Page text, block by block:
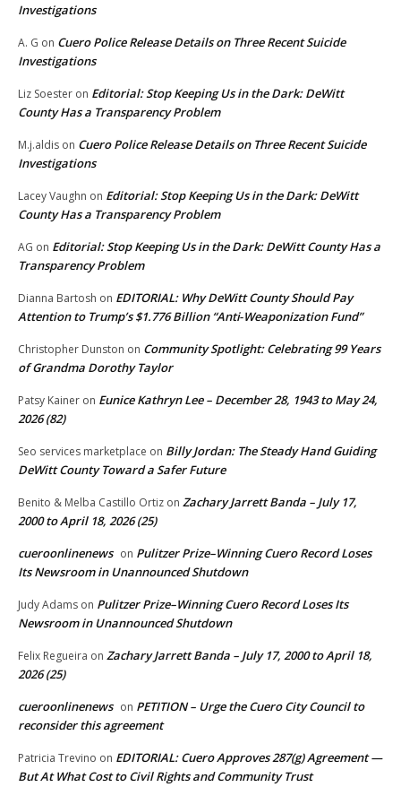
Investigations
A. G on Cuero Police Release Details on Three Recent Suicide
Investigations
Liz Soester on Editorial: Stop Keeping Us in the Dark: DeWitt
County Has a Transparency Problem
M.j.aldis on Cuero Police Release Details on Three Recent Suicide
Investigations
Lacey Vaughn on Editorial: Stop Keeping Us in the Dark: DeWitt
County Has a Transparency Problem
AG on Editorial: Stop Keeping Us in the Dark: DeWitt County Has a
Transparency Problem
Dianna Bartosh on EDITORIAL: Why DeWitt County Should Pay
Attention to Trump’s $1.776 Billion “Anti‑Weaponization Fund”
Christopher Dunston on Community Spotlight: Celebrating 99 Years
of Grandma Dorothy Taylor
Patsy Kainer on Eunice Kathryn Lee – December 28, 1943 to May 24,
2026 (82)
Seo services marketplace on Billy Jordan: The Steady Hand Guiding
DeWitt County Toward a Safer Future
Benito & Melba Castillo Ortiz on Zachary Jarrett Banda – July 17,
2000 to April 18, 2026 (25)
cueroonlinenews on Pulitzer Prize–Winning Cuero Record Loses
Its Newsroom in Unannounced Shutdown
Judy Adams on Pulitzer Prize–Winning Cuero Record Loses Its
Newsroom in Unannounced Shutdown
Felix Regueira on Zachary Jarrett Banda – July 17, 2000 to April 18,
2026 (25)
cueroonlinenews on PETITION – Urge the Cuero City Council to
reconsider this agreement
Patricia Trevino on EDITORIAL: Cuero Approves 287(g) Agreement —
But At What Cost to Civil Rights and Community Trust